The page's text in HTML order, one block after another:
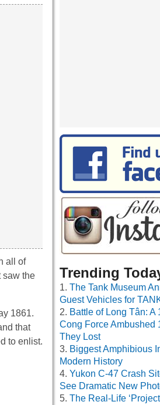
all of
saw the
1861.
that
to enlist.
Trending
The Tank Museum
Guest Vehicles for
Battle of Long Tân: A
Cong Force Ambushed
They Lost
Biggest Amphibious
Modern History
Yukon C-47 Crash
See Dramatic New
The Real-Life